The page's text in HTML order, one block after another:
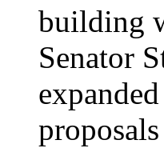
building
Senator